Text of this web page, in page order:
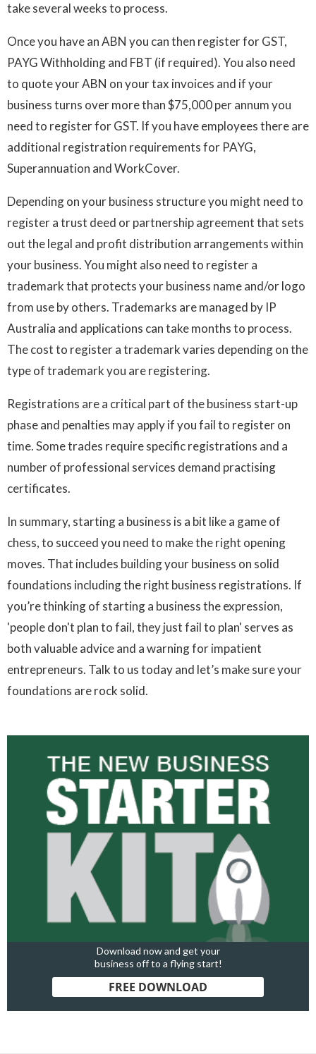
take several weeks to process.
Once you have an ABN you can then register for GST,
PAYG Withholding and FBT (if required). You also need
to quote your ABN on your tax invoices and if your
business turns over more than $75,000 per annum you
need to register for GST. If you have employees there are
additional registration requirements for PAYG,
Superannuation and WorkCover.
Depending on your business structure you might need to
register a trust deed or partnership agreement that sets
out the legal and profit distribution arrangements within
your business. You might also need to register a
trademark that protects your business name and/or logo
from use by others. Trademarks are managed by IP
Australia and applications can take months to process.
The cost to register a trademark varies depending on the
type of trademark you are registering.
Registrations are a critical part of the business start-up
phase and penalties may apply if you fail to register on
time. Some trades require specific registrations and a
number of professional services demand practising
certificates.
In summary, starting a business is a bit like a game of
chess, to succeed you need to make the right opening
moves. That includes building your business on solid
foundations including the right business registrations. If
you’re thinking of starting a business the expression,
'people don't plan to fail, they just fail to plan' serves as
both valuable advice and a warning for impatient
entrepreneurs. Talk to us today and let’s make sure your
foundations are rock solid.
Download now and get your
business off to a flying start!
FREE DOWNLOAD